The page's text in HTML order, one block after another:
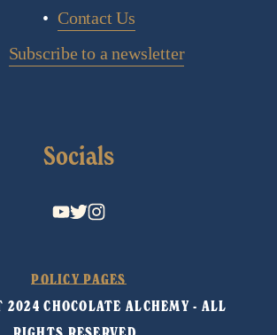
Contact Us
Subscribe to a newsletter
Socials
POLICY PAGES
2024 CHOCOLATE ALCHEMY - ALL